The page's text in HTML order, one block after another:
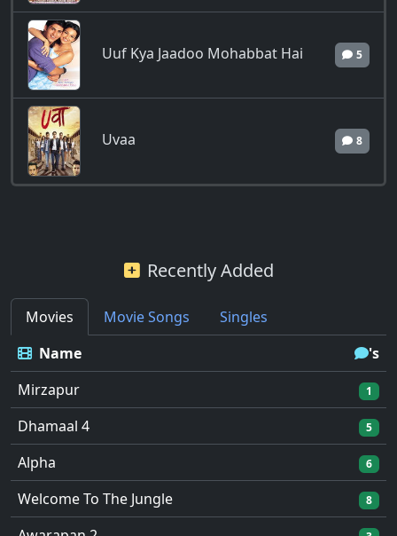
Uuf Kya Jaadoo Mohabbat Hai 5
Uvaa 8
Recently Added
Movies Movie Songs
Singles
Name
's
Mirzapur
1
Dhamaal 4 5
Alpha 6
Welcome To The Jungle 8